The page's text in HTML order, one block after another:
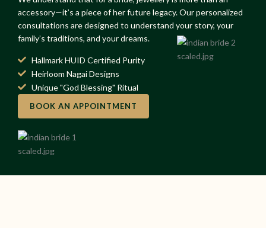
accessory—it’s a piece of her future legacy. Our personalized
consultations are designed to understand your story, your
family’s traditions, and your dreams.
Hallmark HUID Certified Purity
Heirloom Nagai Designs
Unique "God Blessing" Ritual
BOOK AN APPOINTMENT